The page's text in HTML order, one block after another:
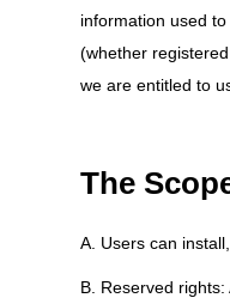
information used
(whether
we are entitled to
The
A. Users can
B. Reserved